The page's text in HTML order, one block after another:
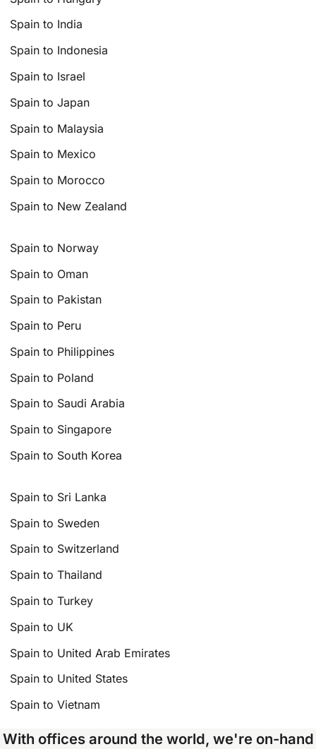
Spain to India
Spain to Indonesia
Spain to Israel
Spain to Japan
Spain to Malaysia
Spain to Mexico
Spain to Morocco
Spain to New Zealand
Spain to Norway
Spain to Oman
Spain to Pakistan
Spain to Peru
Spain to Philippines
Spain to Poland
Spain to Saudi Arabia
Spain to Singapore
Spain to South Korea
Spain to Sri Lanka
Spain to Sweden
Spain to Switzerland
Spain to Thailand
Spain to Turkey
Spain to UK
Spain to United Arab Emirates
Spain to United States
Spain to Vietnam
With offices around the world, we're on-hand